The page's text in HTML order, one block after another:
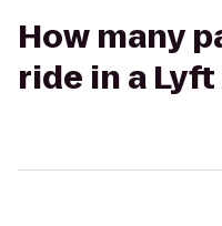
How many
ride in a Lyft